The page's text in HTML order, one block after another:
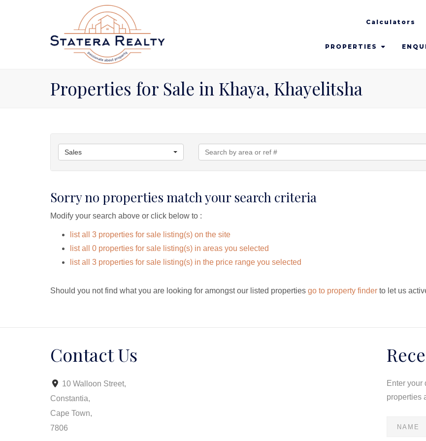
Calculators
PROPERTIES
Properties for Sale in Khaya, Khayelitsha
Sales
Sorry no properties match your search criteria
Modify your search above or click below to :
list all 3 properties for sale listing(s) on the site
list all 0 properties for sale listing(s) in areas you selected
list all 3 properties for sale listing(s) in the price range you selected
Should you not find what you are looking for amongst our listed properties go to property finder to let us
Contact Us
10 Walloon Street,
Constantia,
Cape Town,
7806
Enter
properties